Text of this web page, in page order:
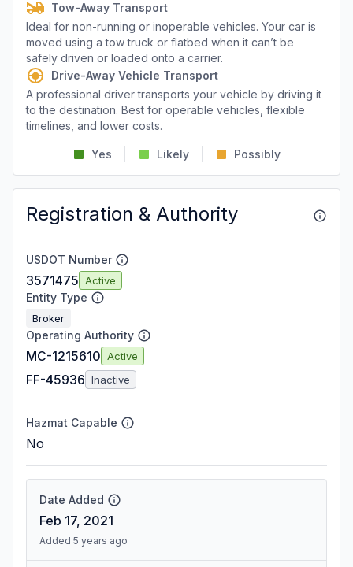
Tow-Away Transport
Ideal for non-running or inoperable vehicles. Your car is
moved using a tow truck or flatbed when it can’t be
safely driven or loaded onto a carrier.
Drive-Away Vehicle Transport
A professional driver transports your vehicle by driving it
to the destination. Best for operable vehicles, flexible
timelines, and lower costs.
Yes Likely Possibly
Registration & Authority
USDOT Number
3571475 Active
Entity Type
Broker
Operating Authority
MC-1215610 Active
FF-45936 Inactive
Hazmat Capable
No
Date Added
Feb 17, 2021
Added 5 years ago